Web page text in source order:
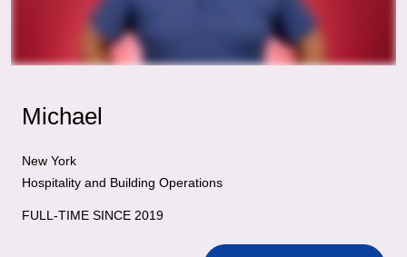
Michael
New York
Hospitality and Building Operations
FULL-TIME SINCE 2019